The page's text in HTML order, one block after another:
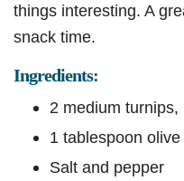
things interesting. A
snack time.
Ingredients:
2 medium
1 tablespoon olive
Salt and pepper